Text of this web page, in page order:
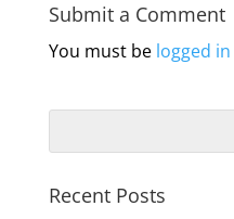
Submit a Comment
You must be logged in
Recent Posts